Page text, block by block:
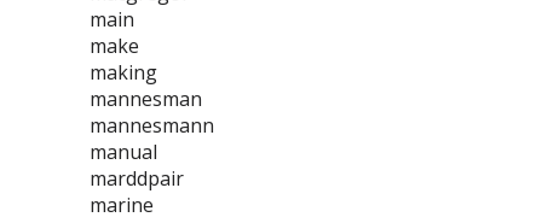
main
make
making
mannesman
mannesmann
manual
marddpair
marine